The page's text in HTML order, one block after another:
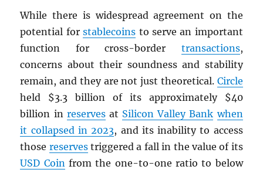
While there is widespread agreement on the
potential forstablecoins to serve an important
function for cross-border transactions,
concerns about their soundness and stability
remain, and they are not just theoretical. Circle
held $3.3 billion of its approximately $40
billion in reservesat Silicon Valley Bank when
it collapsed in 2023, and its inability to access
those reservestriggered a fall in the value of its
USD Coinfrom the one-to-one ratio to below